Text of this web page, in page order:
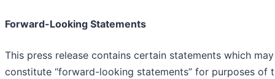
Forward-Looking Statements
This press release contains certain statements which may
constitute “forward-looking statements” for purposes of